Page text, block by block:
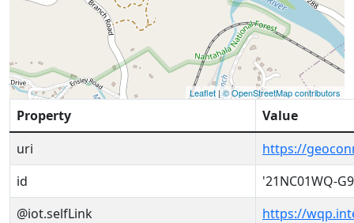
Leaflet|© OpenStreetMap contributors
Property
Value
uri
https://
id
'21NC01WQ-
@iot.selfLink
https://